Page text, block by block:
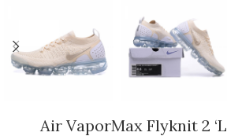
Air VaporMax Flyknit 2